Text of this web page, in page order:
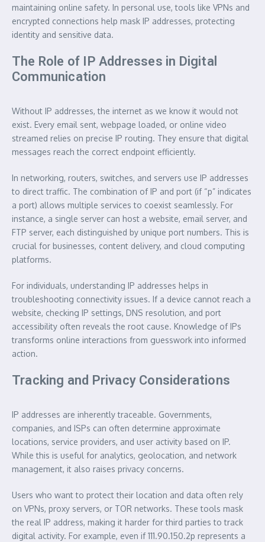
maintaining online safety. In personal use, tools like VPNs and
encrypted connections help mask IP addresses, protecting
identity and sensitive data.
The Role of IP Addresses in Digital
Communication
Without IP addresses, the internet as we know it would not
exist. Every email sent, webpage loaded, or online video
streamed relies on precise IP routing. They ensure that digital
messages reach the correct endpoint efficiently.
In networking, routers, switches, and servers use IP addresses
to direct traffic. The combination of IP and port (if “p” indicates
a port) allows multiple services to coexist seamlessly. For
instance, a single server can host a website, email server, and
FTP server, each distinguished by unique port numbers. This is
crucial for businesses, content delivery, and cloud computing
platforms.
For individuals, understanding IP addresses helps in
troubleshooting connectivity issues. If a device cannot reach a
website, checking IP settings, DNS resolution, and port
accessibility often reveals the root cause. Knowledge of IPs
transforms online interactions from guesswork into informed
action.
Tracking and Privacy Considerations
IP addresses are inherently traceable. Governments,
companies, and ISPs can often determine approximate
locations, service providers, and user activity based on IP.
While this is useful for analytics, geolocation, and network
management, it also raises privacy concerns.
Users who want to protect their location and data often rely
on VPNs, proxy servers, or TOR networks. These tools mask
the real IP address, making it harder for third parties to track
digital activity. For example, even if 111.90.150.2p represents a